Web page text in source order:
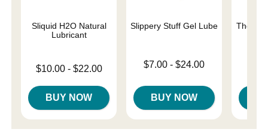
Sliquid H2O Natural
Lubricant
Lowest price is
$10.00- $22.00
BUY NOW
Slippery Stuff Gel Lube
Lowest price is
$7.00 -$24.00
BUY NOW
The